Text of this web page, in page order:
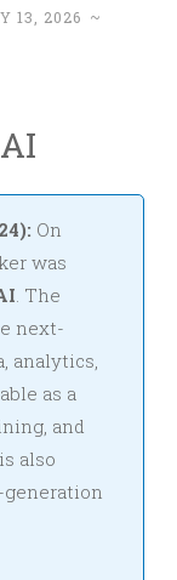
13, 2026 ~
On
was
. The
next-
analytics,
as a
and
also